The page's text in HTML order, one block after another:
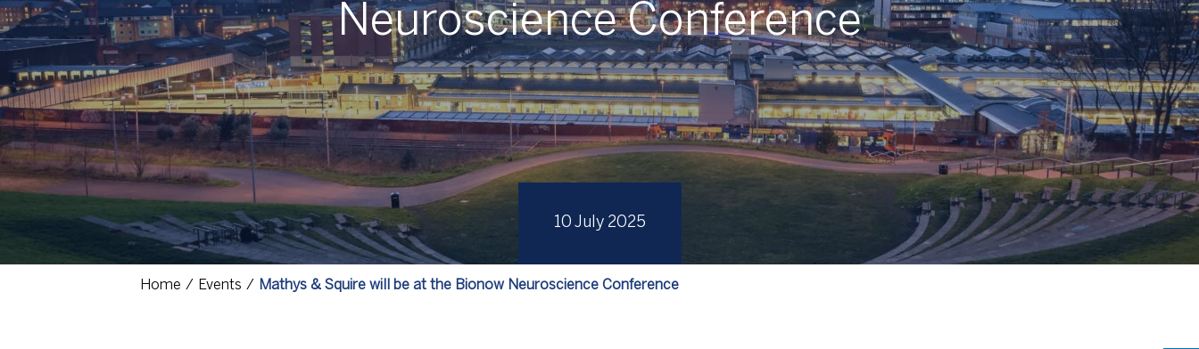
10 July 2025
Neuroscience Conference
Home Events Mathys & Squire will be at the Bionow Neuroscience Conference